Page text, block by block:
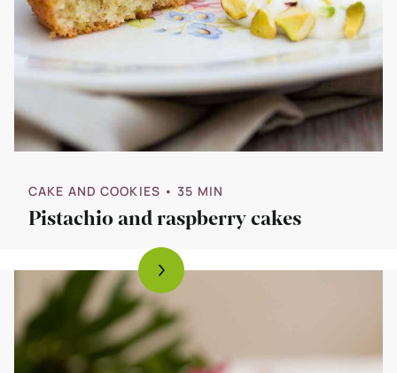
CAKE AND COOKIES • 35 MIN
Pistachio and raspberry cakes